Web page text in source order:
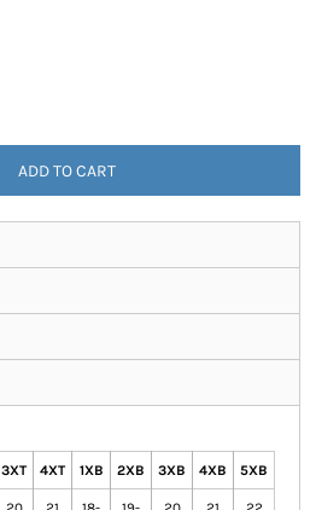
ADD TO CART
3XT 4XT 1XB 2XB 3XB 4XB 5XB